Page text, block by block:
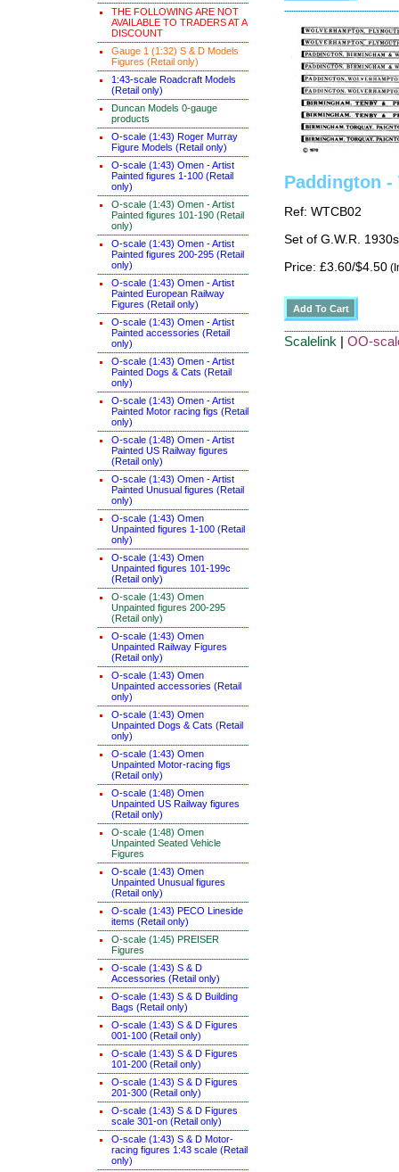
THE FOLLOWING ARE NOT
AVAILABLE TO TRADERS AT A
DISCOUNT
Gauge 1 (1:32) S & D Models
Figures (Retail only)
1:43-scale Roadcraft Models
(Retail only)
Duncan Models 0-gauge
products
O-scale (1:43) Roger Murray
Figure Models (Retail only)
O-scale (1:43) Omen - Artist
Painted figures 1-100 (Retail
only)
O-scale (1:43) Omen - Artist
Painted figures 101-190 (Retail
only)
O-scale (1:43) Omen - Artist
Painted figures 200-295 (Retail
only)
O-scale (1:43) Omen - Artist
Painted European Railway
Figures (Retail only)
O-scale (1:43) Omen - Artist
Painted accessories (Retail
only)
O-scale (1:43) Omen - Artist
Painted Dogs & Cats (Retail
only)
O-scale (1:43) Omen - Artist
Painted Motor racing figs (Retail
only)
O-scale (1:48) Omen - Artist
Painted US Railway figures
(Retail only)
O-scale (1:43) Omen - Artist
Painted Unusual figures (Retail
only)
O-scale (1:43) Omen
Unpainted figures 1-100 (Retail
only)
O-scale (1:43) Omen
Unpainted figures 101-199c
(Retail only)
O-scale (1:43) Omen
Unpainted figures 200-295
(Retail only)
O-scale (1:43) Omen
Unpainted Railway Figures
(Retail only)
O-scale (1:43) Omen
Unpainted accessories (Retail
only)
O-scale (1:43) Omen
Unpainted Dogs & Cats (Retail
only)
O-scale (1:43) Omen
Unpainted Motor-racing figs
(Retail only)
O-scale (1:48) Omen
Unpainted US Railway figures
(Retail only)
O-scale (1:48) Omen
Unpainted Seated Vehicle
Figures
O-scale (1:43) Omen
Unpainted Unusual figures
(Retail only)
O-scale (1:43) PECO Lineside
items (Retail only)
O-scale (1:45) PREISER
Figures
O-scale (1:43) S & D
Accessories (Retail only)
O-scale (1:43) S & D Building
Bags (Retail only)
O-scale (1:43) S & D Figures
001-100 (Retail only)
O-scale (1:43) S & D Figures
101-200 (Retail only)
O-scale (1:43) S & D Figures
201-300 (Retail only)
O-scale (1:43) S & D Figures
scale 301-on (Retail only)
O-scale (1:43) S & D Motor-
racing figures 1:43 scale (Retail
only)
Paddington -
Ref: WTCB02
Set of G.W.R.
Price: £3.60/$4.50
Scalelink | OO-